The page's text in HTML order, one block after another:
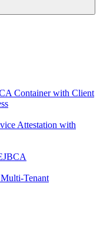
Container with Client
Attestation with
Tenant